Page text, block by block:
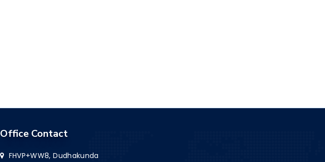
Office Contact
FHVP+WW8, Dudhakunda